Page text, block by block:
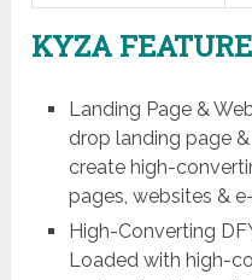
KYZA
Landing Page &
drop landing page
create high-
pages, websites &
High-Converting
Loaded with high-